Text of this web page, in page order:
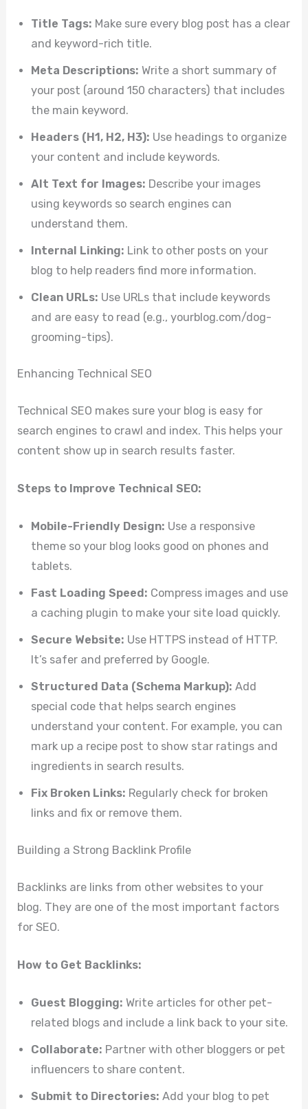
Title Tags: Make sure every blog post has a clear
and keyword-rich title.
Meta Descriptions: Write a short summary of
your post (around 150 characters) that includes
the main keyword.
Headers (H1, H2, H3): Use headings to organize
your content and include keywords.
Alt Text for Images: Describe your images
using keywords so search engines can
understand them.
Internal Linking: Link to other posts on your
blog to help readers find more information.
Clean URLs: Use URLs that include keywords
and are easy to read (e.g., yourblog.com/dog-
grooming-tips).
Enhancing Technical SEO
Technical SEO makes sure your blog is easy for
search engines to crawl and index. This helps your
content show up in search results faster.
Steps to Improve Technical SEO:
Mobile-Friendly Design: Use a responsive
theme so your blog looks good on phones and
tablets.
Fast Loading Speed: Compress images and use
a caching plugin to make your site load quickly.
Secure Website: Use HTTPS instead of HTTP.
It’s safer and preferred by Google.
Structured Data (Schema Markup): Add
special code that helps search engines
understand your content. For example, you can
mark up a recipe post to show star ratings and
ingredients in search results.
Fix Broken Links: Regularly check for broken
links and fix or remove them.
Building a Strong Backlink Profile
Backlinks are links from other websites to your
blog. They are one of the most important factors
for SEO.
How to Get Backlinks:
Guest Blogging: Write articles for other pet-
related blogs and include a link back to your site.
Collaborate: Partner with other bloggers or pet
influencers to share content.
Submit to Directories: Add your blog to pet